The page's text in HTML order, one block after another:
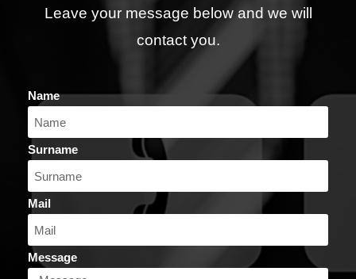
Leave your message below and we will
contact you.
Name
Surname
Mail
Message